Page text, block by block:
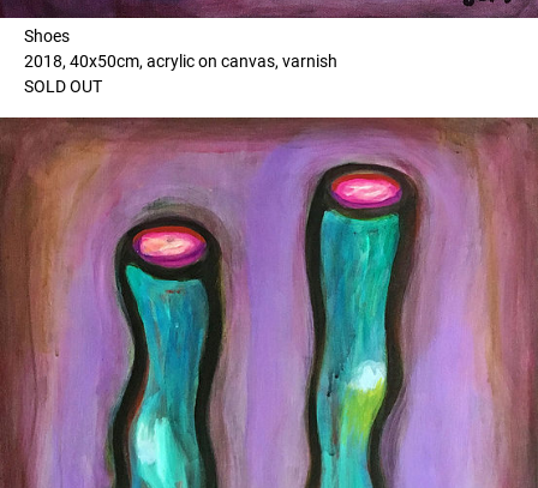
Shoes
2018, 40x50cm, acrylic on canvas, varnish
SOLD OUT